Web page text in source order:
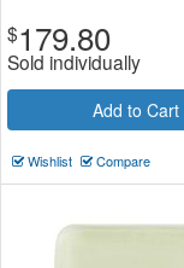
$179.80
Sold individually
Add to Cart
Wishlist Compare